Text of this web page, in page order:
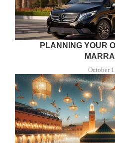
PLANNING YOUR
October